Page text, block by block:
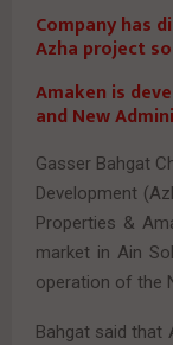
Company has
Azha project
Amaken is
and New
Gasser Bahgat
Development
Properties &
market in Ain
operation of the
Bahgat said that